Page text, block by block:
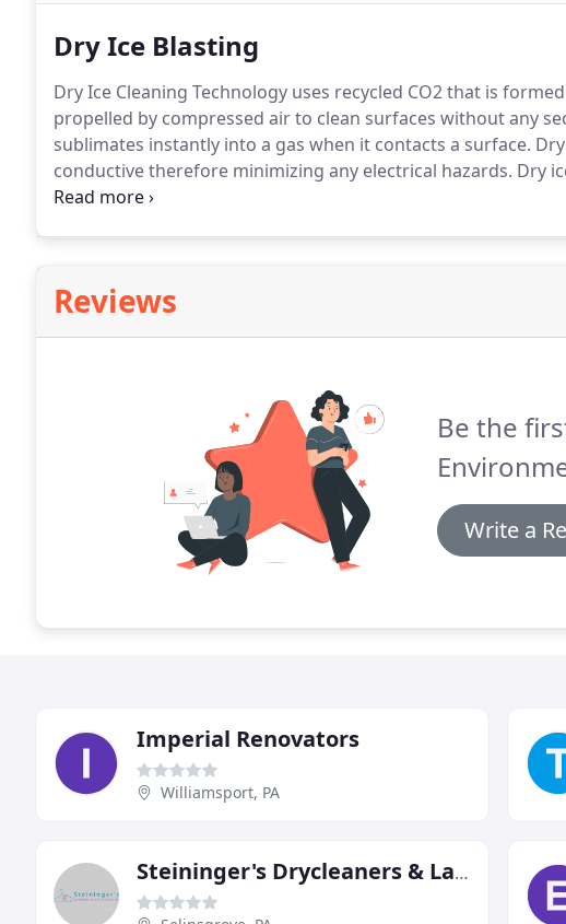
Dry Ice Blasting
Dry Ice Cleaning Technology uses recycled CO2 that is
propelled by compressed air to clean surfaces without any
sublimates instantly into a gas when it contacts a surface.
conductive therefore minimizing any electrical hazards. Dry
processing lines minimizing costly shutdowns and cleanup.
Reviews
Be the
Write a
Imperial Renovators
Williamsport, PA
Steininger's Drycleaners & Laundry